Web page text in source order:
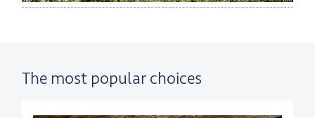
The most popular choices